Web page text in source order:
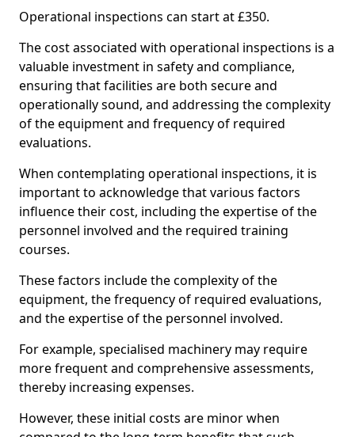
Operational inspections can start at £350.
The cost associated with operational inspections is a
valuable investment in safety and compliance,
ensuring that facilities are both secure and
operationally sound, and addressing the complexity
of the equipment and frequency of required
evaluations.
When contemplating operational inspections, it is
important to acknowledge that various factors
influence their cost, including the expertise of the
personnel involved and the required training
courses.
These factors include the complexity of the
equipment, the frequency of required evaluations,
and the expertise of the personnel involved.
For example, specialised machinery may require
more frequent and comprehensive assessments,
thereby increasing expenses.
However, these initial costs are minor when